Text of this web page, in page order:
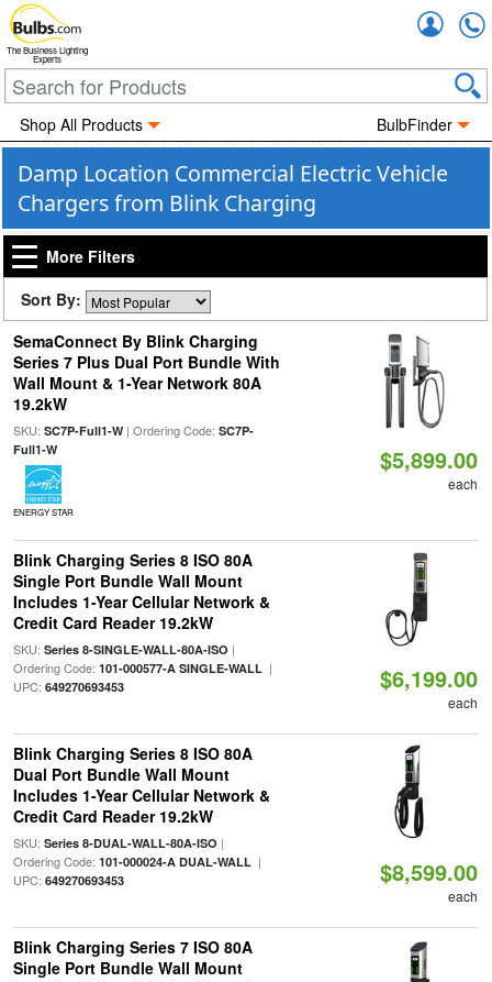
The Business Lighting
Experts
Shop All Products BulbFinder
Damp Location Commercial Electric Vehicle
Chargers from Blink Charging
More Filters
Sort By:
SemaConnect By Blink Charging
Series 7 Plus Dual Port Bundle With
Wall Mount & 1-Year Network 80A
19.2kW
SKU: SC7P-Full1-W| Ordering Code: SC7P-
Full1-W
ENERGY STAR
$5,899.00
each
Blink Charging Series 8 ISO 80A
Single Port Bundle Wall Mount
Includes 1-Year Cellular Network &
Credit Card Reader 19.2kW
SKU: Series 8-SINGLE-WALL-80A-ISO |
Ordering Code: 101-000577-A SINGLE-WALL|
UPC: 649270693453 $6,199.00
each
Blink Charging Series 8 ISO 80A
Dual Port Bundle Wall Mount
Includes 1-Year Cellular Network &
Credit Card Reader 19.2kW
SKU: Series 8-DUAL-WALL-80A-ISO |
Ordering Code: 101-000024-A DUAL-WALL|
UPC: 649270693453 $8,599.00
each
Blink Charging Series 7 ISO 80A
Single Port Bundle Wall Mount